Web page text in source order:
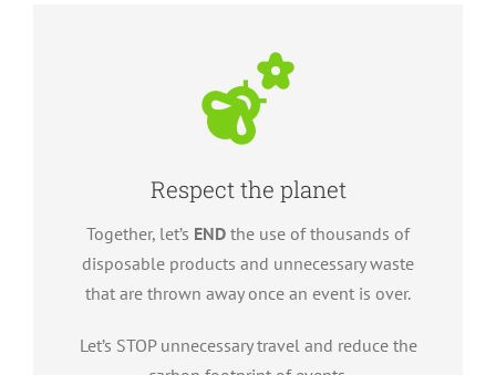
Respect the planet
Together, let’s END the use of thousands of
disposable products and unnecessary waste
that are thrown away once an event is over.
Let’s STOP unnecessary travel and reduce the